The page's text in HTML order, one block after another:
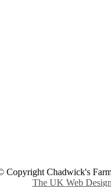
Copyright Chadwick's
The UK Web